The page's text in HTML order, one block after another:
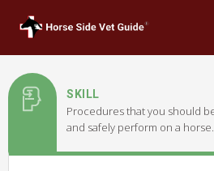
SKILL
Procedures that you should
and safely perform on a horse.